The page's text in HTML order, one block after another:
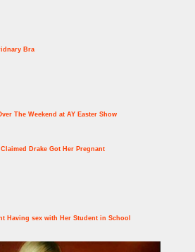
Bra
The Weekend at AY Easter Show
Drake Got Her Pregnant
Having sex with Her Student in School